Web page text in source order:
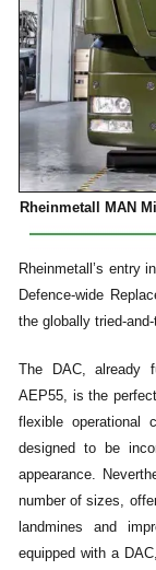
Rheinmetall MAN
Rheinmetall’s entry
Defence-wide
the globally tried-
The DAC, already
AEP55, is the
flexible operational
designed to be
appearance.
number of sizes,
landmines and
equipped with a